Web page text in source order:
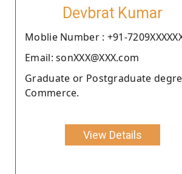
Devbrat Kumar
Moblie Number : +91-
Email: sonXXX@XXX.com
Graduate or Postgraduate
Commerce.
View Details